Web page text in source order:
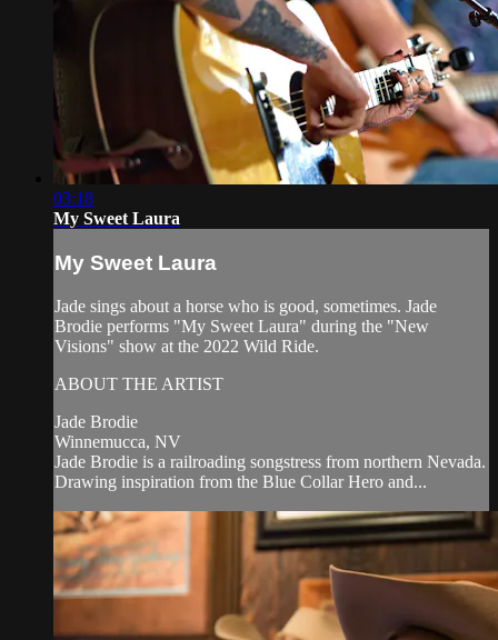
03:18
My Sweet Laura
My Sweet Laura
Jade sings about a horse who is good, sometimes. Jade
Brodie performs "My Sweet Laura" during the "New
Visions" show at the 2022 Wild Ride.
ABOUT THE ARTIST
Jade Brodie
Winnemucca, NV
Jade Brodie is a railroading songstress from northern Nevada.
Drawing inspiration from the Blue Collar Hero and...